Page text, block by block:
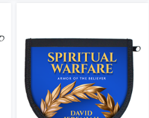
Price: $10